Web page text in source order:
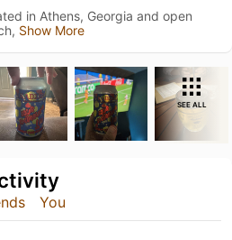
in Athens, Georgia and open
Show More
SEE ALL
You